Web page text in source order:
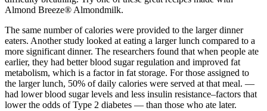
Almond Breeze® Almondmilk.
The same number of calories were provided to the larger dinner
eaters. Another study looked at eating a larger lunch compared to a
more significant dinner. The researchers found that when people ate
earlier, they had better blood sugar regulation and improved fat
metabolism, which is a factor in fat storage. For those assigned to
the larger lunch, 50% of daily calories were served at that meal. —
had lower blood sugar levels and less insulin resistance–factors that
lower the odds of Type 2 diabetes — than those who ate later.